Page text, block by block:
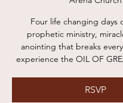
Four life changing days
prophetic ministry,
anointing that breaks
experience the OIL OF
RSVP